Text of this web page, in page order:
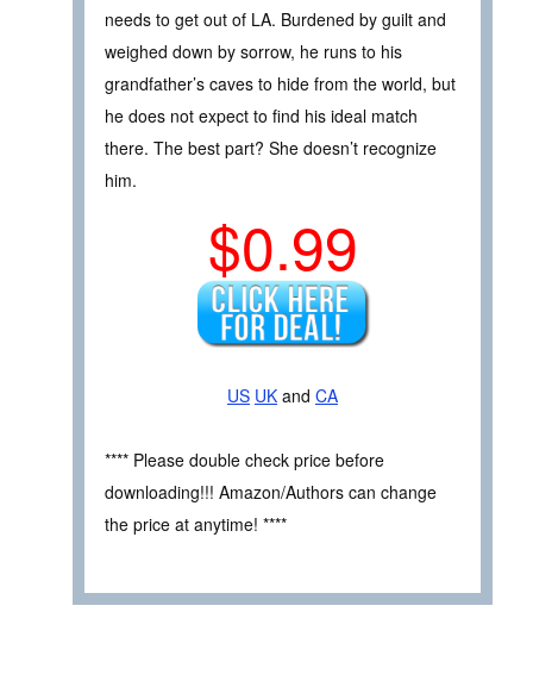
needs to get out of LA. Burdened by guilt and
weighed down by sorrow, he runs to his
grandfather’s caves to hide from the world, but
he does not expect to find his ideal match
there. The best part? She doesn’t recognize
him.
$0.99
US UK and CA
**** Please double check price before
downloading!!! Amazon/Authors can change
the price at anytime! ****